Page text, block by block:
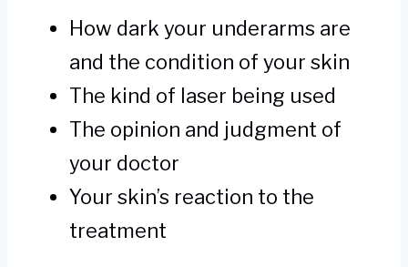
How dark your underarms are
and the condition of your skin
The kind of laser being used
The opinion and judgment of
your doctor
Your skin’s reaction to the
treatment